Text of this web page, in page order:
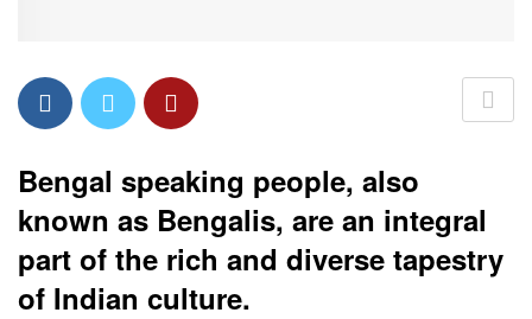
Bengal speaking people, also
known as Bengalis, are an integral
part of the rich and diverse tapestry
of Indian culture.